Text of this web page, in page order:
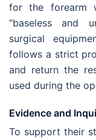
for the forearm
“baseless and
surgical
follows a strict
and return the
used during the
Evidence and
To support their